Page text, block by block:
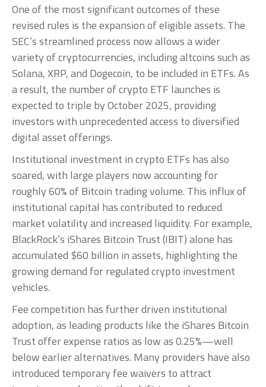
One of the most significant outcomes of these
revised rules is the expansion of eligible assets. The
SEC’s streamlined process now allows a wider
variety of cryptocurrencies, including altcoins such as
Solana, XRP, and Dogecoin, to be included in ETFs. As
a result, the number of crypto ETF launches is
expected to triple by October 2025, providing
investors with unprecedented access to diversified
digital asset offerings.
Institutional investment in crypto ETFs has also
soared, with large players now accounting for
roughly 60% of Bitcoin trading volume. This influx of
institutional capital has contributed to reduced
market volatility and increased liquidity. For example,
BlackRock’s iShares Bitcoin Trust (IBIT) alone has
accumulated $60 billion in assets, highlighting the
growing demand for regulated crypto investment
vehicles.
Fee competition has further driven institutional
adoption, as leading products like the iShares Bitcoin
Trust offer expense ratios as low as 0.25%—well
below earlier alternatives. Many providers have also
introduced temporary fee waivers to attract